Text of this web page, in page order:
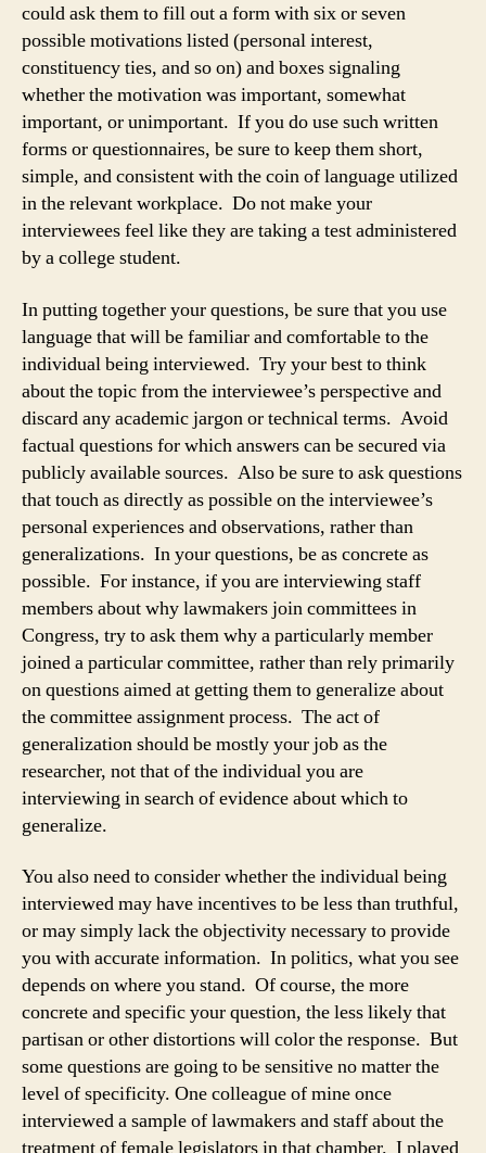
could ask them to fill out a form with six or seven
possible motivations listed (personal interest,
constituency ties, and so on) and boxes signaling
whether the motivation was important, somewhat
important, or unimportant. If you do use such written
forms or questionnaires, be sure to keep them short,
simple, and consistent with the coin of language utilized
in the relevant workplace. Do not make your
interviewees feel like they are taking a test administered
by a college student.
In putting together your questions, be sure that you use
language that will be familiar and comfortable to the
individual being interviewed. Try your best to think
about the topic from the interviewee’s perspective and
discard any academic jargon or technical terms. Avoid
factual questions for which answers can be secured via
publicly available sources. Also be sure to ask questions
that touch as directly as possible on the interviewee’s
personal experiences and observations, rather than
generalizations. In your questions, be as concrete as
possible. For instance, if you are interviewing staff
members about why lawmakers join committees in
Congress, try to ask them why a particularly member
joined a particular committee, rather than rely primarily
on questions aimed at getting them to generalize about
the committee assignment process. The act of
generalization should be mostly your job as the
researcher, not that of the individual you are
interviewing in search of evidence about which to
generalize.
You also need to consider whether the individual being
interviewed may have incentives to be less than truthful,
or may simply lack the objectivity necessary to provide
you with accurate information. In politics, what you see
depends on where you stand. Of course, the more
concrete and specific your question, the less likely that
partisan or other distortions will color the response. But
some questions are going to be sensitive no matter the
level of specificity. One colleague of mine once
interviewed a sample of lawmakers and staff about the